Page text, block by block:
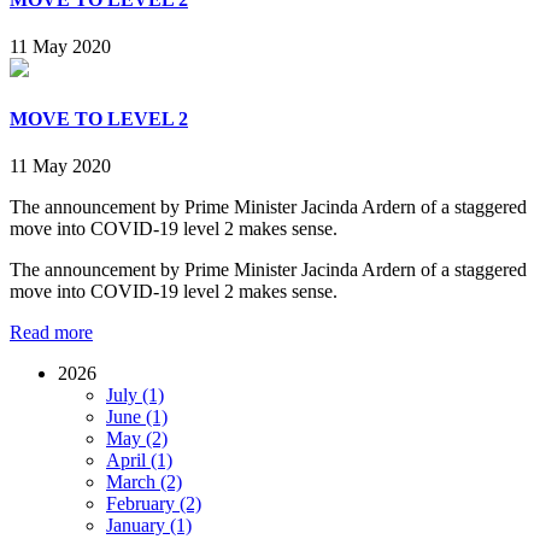
11 May 2020
MOVE TO LEVEL 2
11 May 2020
The announcement by Prime Minister Jacinda Ardern of a staggered
move into COVID-19 level 2 makes sense.
The announcement by Prime Minister Jacinda Ardern of a staggered
move into COVID-19 level 2 makes sense.
Read more
2026
July (1)
June (1)
May (2)
April (1)
March (2)
February (2)
January (1)